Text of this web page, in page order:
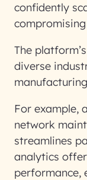
confidently
The
diverse
For example,
network
streamlines
analytics
performance,